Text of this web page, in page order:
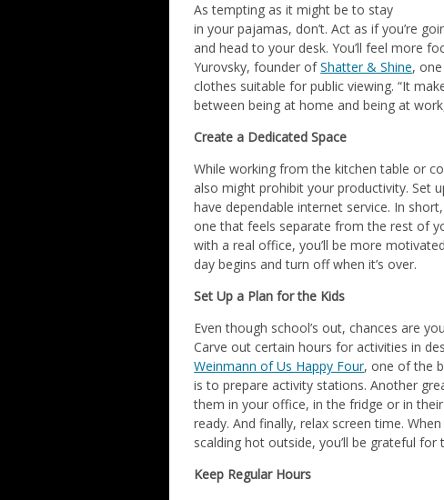
As tempting as it might be to stay
in your pajamas, don’t. Act as if you’re
and head to your desk. You’ll feel more
Yurovsky, founder ofShatter & Shine,
clothes suitable for public viewing. “It
between being at home and being at
Create a Dedicated Space
While working from the kitchen table or
also might prohibit your productivity. Set
have dependable internet service. In
one that feels separate from the rest of
with a real office, you’ll be more
day begins and turn off when it’s over.
Set Up a Plan for the Kids
Even though school’s out, chances are
Carve out certain hours for activities in
Weinmann of Us Happy Four, one of the
is to prepare activity stations. Another
them in your office, in the fridge or in
ready. And finally, relax screen time.
scalding hot outside, you’ll be grateful for
Keep Regular Hours